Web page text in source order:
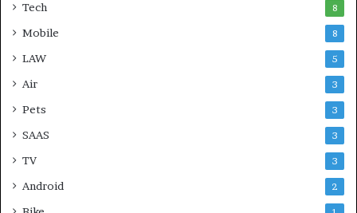
Tech 8
Mobile 8
LAW 5
Air 3
Pets 3
SAAS 3
TV 3
Android 2